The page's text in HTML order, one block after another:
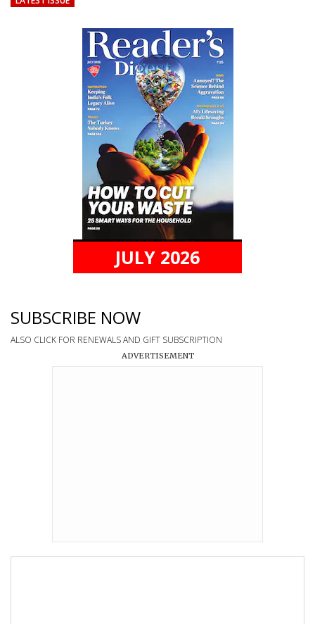
JULY 2026
SUBSCRIBE NOW
ALSO CLICK FOR RENEWALS AND GIFT SUBSCRIPTION
ADVERTISEMENT